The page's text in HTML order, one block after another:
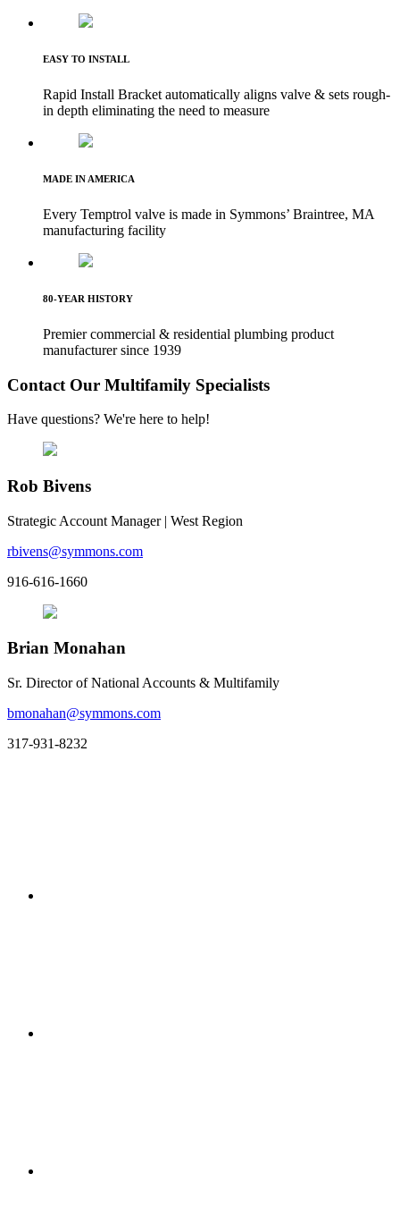
EASY TO INSTALL
Rapid Install Bracket automatically aligns valve & sets rough-
in depth eliminating the need to measure
MADE IN AMERICA
Every Temptrol valve is made in Symmons’ Braintree, MA
manufacturing facility
80-YEAR HISTORY
Premier commercial & residential plumbing product
manufacturer since 1939
Contact Our Multifamily Specialists
Have questions? We're here to help!
Rob Bivens
Strategic Account Manager | West Region
rbivens@symmons.com
916-616-1660
Brian Monahan
Sr. Director of National Accounts & Multifamily
bmonahan@symmons.com
317-931-8232